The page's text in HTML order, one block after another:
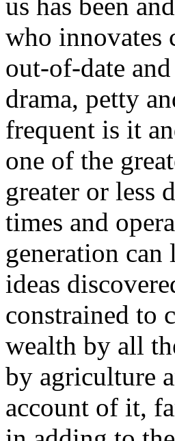
who innovates
out-of-date
drama, petty
frequent is it
one of the
greater or less
times and
generation
ideas
constrained to
wealth by all
by agriculture
account of it,